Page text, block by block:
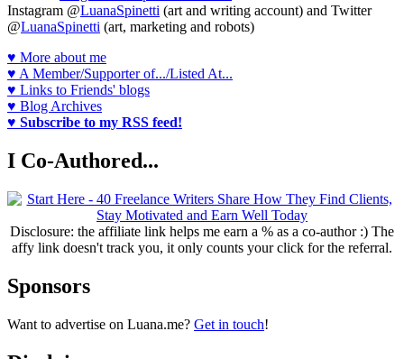
Instagram @LuanaSpinetti (art and writing account) and Twitter
@LuanaSpinetti (art, marketing and robots)
♥ More about me
♥ A Member/Supporter of.../Listed At...
♥ Links to Friends' blogs
♥ Blog Archives
♥ Subscribe to my RSS feed!
I Co-Authored...
Disclosure: the affiliate link helps me earn a % as a co-author :) The
affy link doesn't track you, it only counts your click for the referral.
Sponsors
Want to advertise on Luana.me? Get in touch!